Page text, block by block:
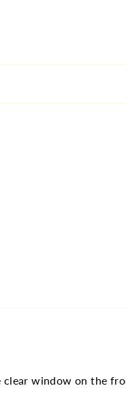
window on the